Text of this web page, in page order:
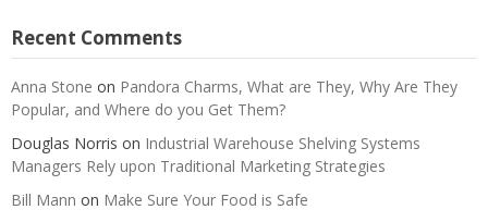
Recent Comments
Anna Stone on Pandora Charms, What are They, Why Are They
Popular, and Where do you Get Them?
Douglas Norris on Industrial Warehouse Shelving Systems
Managers Rely upon Traditional Marketing Strategies
Bill Mann on Make Sure Your Food is Safe